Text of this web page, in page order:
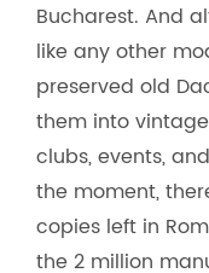
Bucharest. And
like any other
preserved old
them into
clubs, events,
the moment,
copies left in
the 2 million